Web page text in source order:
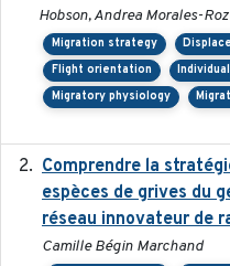
Hobson, Andrea Morales-
Migration strategy
Flight orientation
Migratory physiology
Comprendre la
espèces de grives du
réseau innovateur de
Camille Bégin Marchand